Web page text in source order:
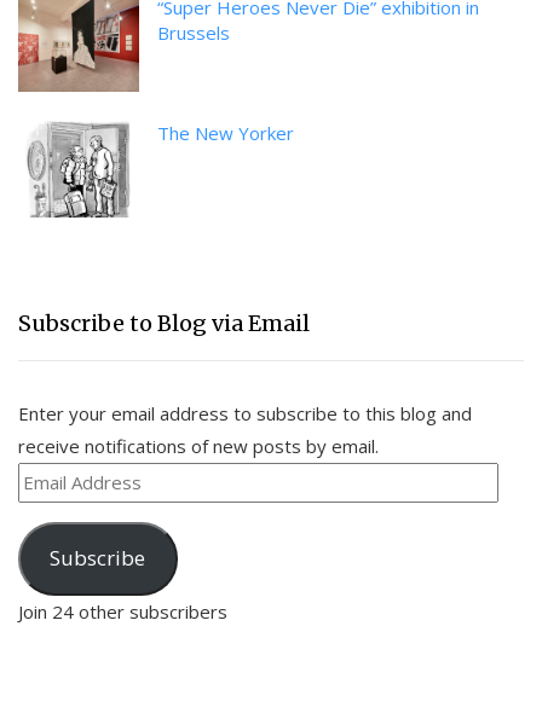
“Super Heroes Never Die” exhibition in
Brussels
The New Yorker
Subscribe to Blog via Email
Enter your email address to subscribe to this blog and
receive notifications of new posts by email.
Email
Address
Subscribe
Join 24 other subscribers